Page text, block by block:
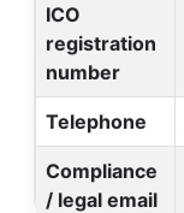
ICO
registration
number
Telephone
Compliance
/ legal email